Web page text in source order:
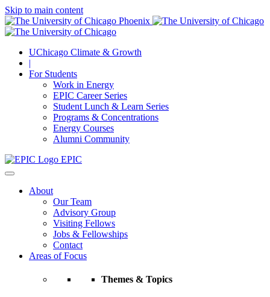
Skip to main content
UChicago Climate & Growth
|
For Students
Work in Energy
EPIC Career Series
Student Lunch & Learn Series
Programs & Concentrations
Energy Courses
Alumni Community
EPIC
About
Our Team
Advisory Group
Visiting Fellows
Jobs & Fellowships
Contact
Areas of Focus
Themes & Topics